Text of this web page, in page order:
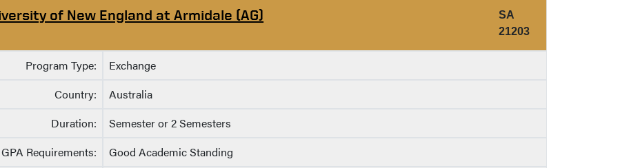
of New England at Armidale (AG)
SA
21203
Program Type:
Exchange
Country:
Australia
Duration:
Semester or 2 Semesters
GPA Requirements:
Good Academic Standing